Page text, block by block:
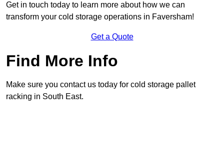
Get in touch today to learn more about how we can
transform your cold storage operations in Faversham!
Get a Quote
Find More Info
Make sure you contact us today for cold storage pallet
racking in South East.